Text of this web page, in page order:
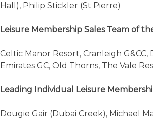
Hall), Philip Stickler (St Pierre)
Leisure Membership Sales Team of
Celtic Manor Resort, Cranleigh G&CC,
Emirates GC, Old Thorns, The Vale
Leading Individual Leisure
Dougie Gair (Dubai Creek), Michael